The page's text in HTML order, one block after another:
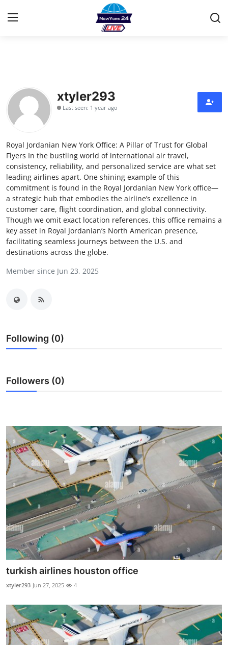
Contact
Privacy Policy
About
News Network
Submit Press Release
Guest Posting
Advertise with US
Top 10
Tech
Crypto
Business
Finance
General
Press Release
xtyler293
Last seen: 1 year ago
Royal Jordanian New York Office: A Pillar of Trust for Global
Flyers In the bustling world of international air travel,
consistency, reliability, and personalized service are what set
leading airlines apart. One shining example of this
commitment is found in the Royal Jordanian New York office—
a strategic hub that embodies the airline’s excellence in
customer care, flight coordination, and global connectivity.
Though we omit exact location references, this office remains a
key asset in Royal Jordanian’s North American presence,
facilitating seamless journeys between the U.S. and
destinations across the globe.
Member since Jun 23, 2025
Following (0)
Followers (0)
turkish airlines houston office
xtyler293 Jun 27, 2025 4